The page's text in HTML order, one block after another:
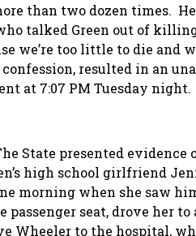
than two dozen times.
talked Green out of
we’re too little to die
confession, resulted in an
at 7:07 PM Tuesday night.
State presented evidence
high school girlfriend
morning when she saw
passenger seat, drove her
Wheeler to the hospital,